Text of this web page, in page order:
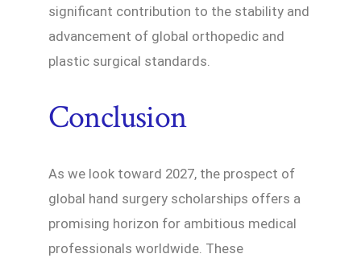
significant contribution to the stability and
advancement of global orthopedic and
plastic surgical standards.
Conclusion
As we look toward 2027, the prospect of
global hand surgery scholarships offers a
promising horizon for ambitious medical
professionals worldwide. These